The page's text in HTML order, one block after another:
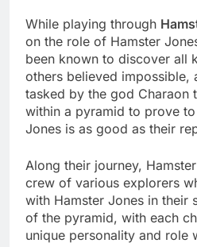
While playing through
on the role of Hamster
been known to discover all
others believed impossible,
tasked by the god Charaon
within a pyramid to prove
Jones is as good as their
Along their journey,
crew of various explorers
with Hamster Jones in their
of the pyramid, with each
unique personality and role